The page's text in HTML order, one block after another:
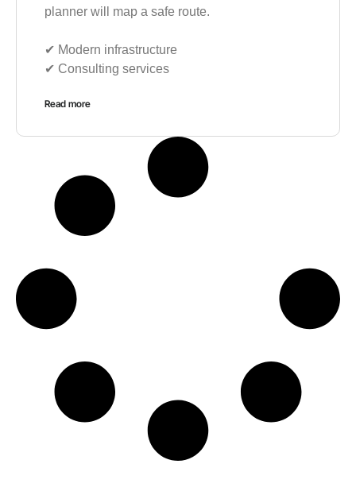
planner will map a safe route.
✔︎ Modern infrastructure
✔︎ Consulting services
Read more